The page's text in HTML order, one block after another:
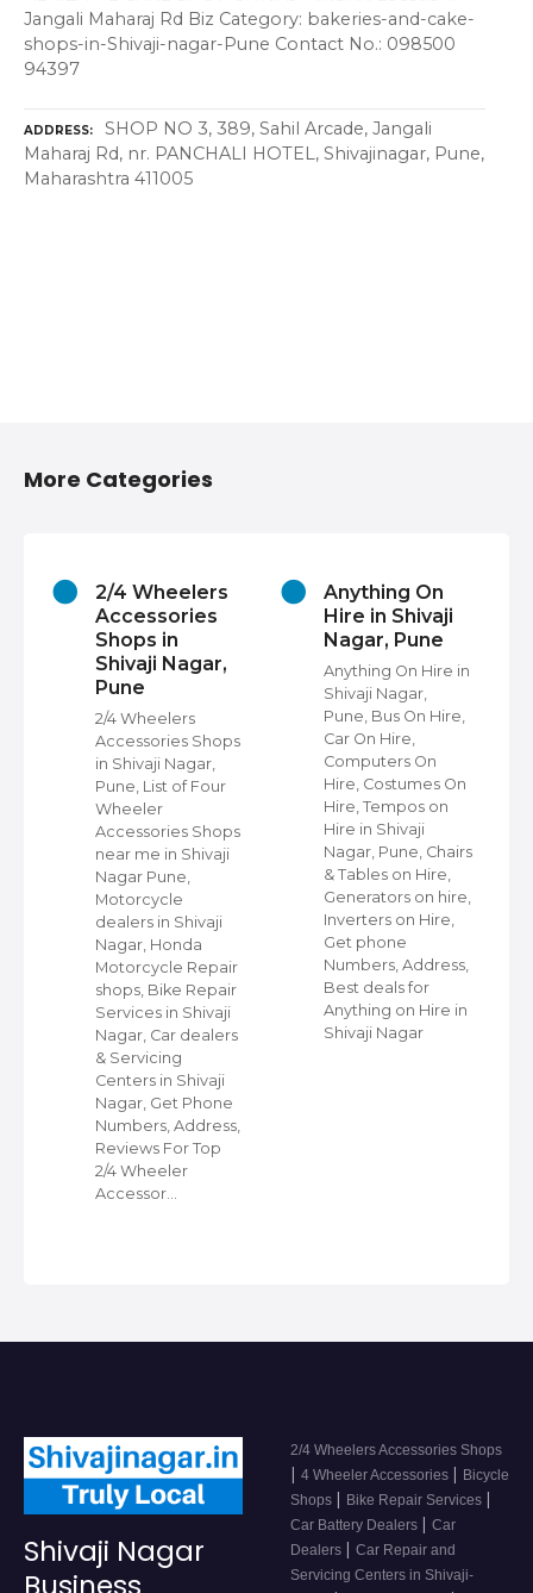
Jangali Maharaj Rd Biz Category: bakeries-and-cake-
shops-in-Shivaji-nagar-Pune Contact No.: 098500
94397
ADDRESS
SHOP NO 3, 389, Sahil Arcade, Jangali
Maharaj Rd, nr. PANCHALI HOTEL, Shivajinagar, Pune,
Maharashtra 411005
More Categories
2/4 Wheelers
Accessories
Shops in
Shivaji Nagar,
Pune
2/4 Wheelers
Accessories Shops
in Shivaji Nagar,
Pune, List of Four
Wheeler
Accessories Shops
near me in Shivaji
Nagar Pune,
Motorcycle
dealers in Shivaji
Nagar, Honda
Motorcycle Repair
shops, Bike Repair
Services in Shivaji
Nagar, Car dealers
& Servicing
Centers in Shivaji
Nagar, Get Phone
Numbers, Address,
Reviews For Top
2/4 Wheeler
Accessor…
Anything On
Hire in Shivaji
Nagar, Pune
Anything On Hire in
Shivaji Nagar,
Pune, Bus On Hire,
Car On Hire,
Computers On
Hire, Costumes On
Hire, Tempos on
Hire in Shivaji
Nagar, Pune, Chairs
& Tables on Hire,
Generators on hire,
Inverters on Hire,
Get phone
Numbers, Address,
Best deals for
Anything on Hire in
Shivaji Nagar
Shivaji Nagar
2/4 Wheelers Accessories Shops
| 4 Wheeler Accessories | Bicycle
Shops | Bike Repair Services |
Car Battery Dealers | Car
Dealers | Car Repair and
Servicing Centers in Shivaji-